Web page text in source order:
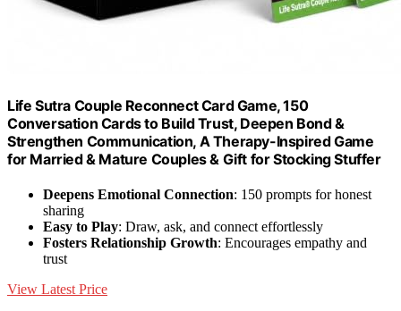
Life Sutra Couple Reconnect Card Game, 150
Conversation Cards to Build Trust, Deepen Bond &
Strengthen Communication, A Therapy-Inspired Game
for Married & Mature Couples & Gift for Stocking Stuffer
Deepens Emotional Connection: 150 prompts for honest
sharing
Easy to Play: Draw, ask, and connect effortlessly
Fosters Relationship Growth: Encourages empathy and
trust
View Latest Price